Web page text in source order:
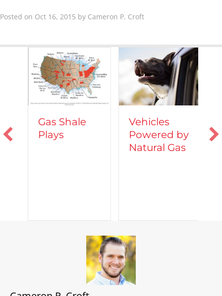
Posted on Oct 16, 2015 by Cameron P. Croft
Gas Shale
Plays
Vehicles
Powered by
Natural Gas